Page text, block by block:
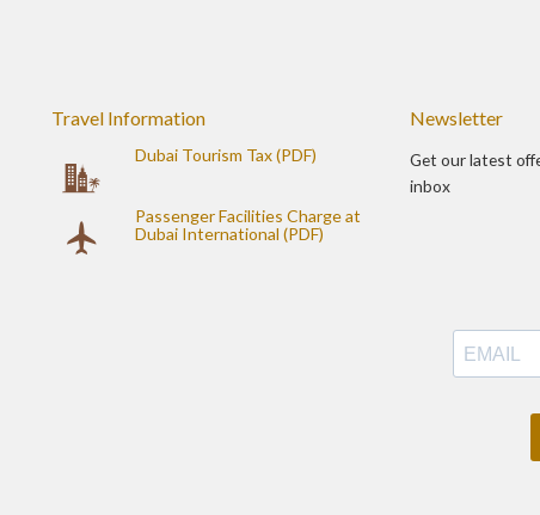
Travel Information
Dubai Tourism Tax (PDF)
Passenger Facilities Charge at
Dubai International (PDF)
Newsletter
Get our latest
inbox